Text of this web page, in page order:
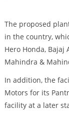
The proposed
in the country,
Hero Honda, Bajaj
Mahindra &
In addition, the
Motors for its
facility at a later